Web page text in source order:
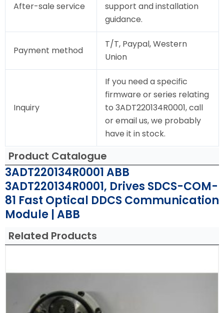
After-sale service
support and installation
guidance.
Payment method
T/T, Paypal, Western
Union
Inquiry
If you need a specific
firmware or series relating
to 3ADT220134R0001, call
or email us, we probably
have it in stock.
Product Catalogue
3ADT220134R0001 ABB
3ADT220134R0001, Drives SDCS-COM-
81 Fast Optical DDCS Communication
Module | ABB
Related Products